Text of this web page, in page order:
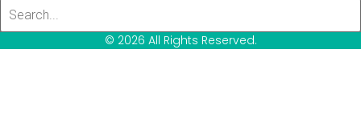
© 2026 All Rights Reserved.